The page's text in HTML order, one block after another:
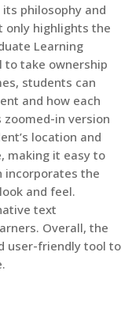
philosophy and
only highlights the
Learning
to take ownership
students can
and how each
zoomed-in version
location and
making it easy to
incorporates the
and feel.
text
Overall, the
user-friendly tool to